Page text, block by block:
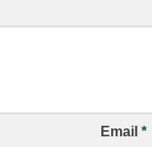
Email *